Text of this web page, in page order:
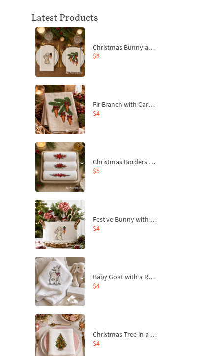
Latest Products
Christmas Bunny and Carrot Ornaments Embroidery Designs Set - 4 Sizes
$8
Fir Branch with Carrots and Red Bows Embroidery Design - 4 Sizes
$4
Christmas Borders Machine Embroidery Designs – Set of 3
$5
Festive Bunny with Bow-Tied Carrot Machine Embroidery Design - 4 sizes
$4
Baby Goat with a Red Bow Machine Embroidery Design - 4 sizes
$4
Christmas Tree in a Sack with Carrot Ornaments Machine Embroidery Design - 4 Sizes
$4